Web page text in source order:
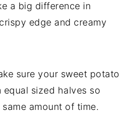
a big difference in
edge and creamy
sure your sweet potato
equal sized halves so
amount of time.